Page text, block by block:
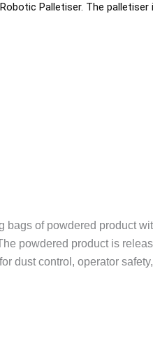
Palletiser. The
of powdered product
powdered product is
control, operator